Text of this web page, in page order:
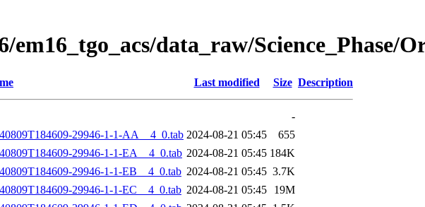
data_raw/Science_Phase/
Last modified Size Description
-
29946-1-1-AA__4_0.tab 2024-08-21 05:45
655
29946-1-1-EA__4_0.tab 2024-08-21 05:45 184K
29946-1-1-EB__4_0.tab 2024-08-21 05:45 3.7K
29946-1-1-EC__4_0.tab 2024-08-21 05:45
19M